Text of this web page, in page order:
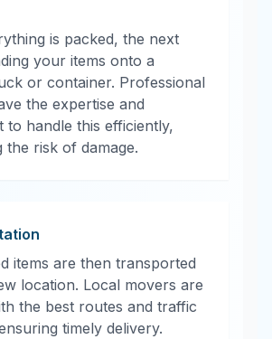
is packed, the next
your items onto a
or container. Professional
the expertise and
to handle this efficiently,
the risk of damage.
items are then transported
location. Local movers are
the best routes and traffic
timely delivery.